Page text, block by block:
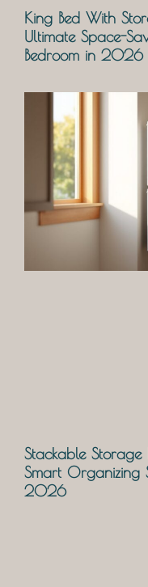
King Bed With
Ultimate Space-
Bedroom in 2026
Stackable Storage
Smart Organizing
2026